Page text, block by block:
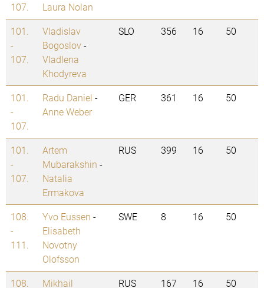
107.
Laura Nolan
101.
-
107.
Vladislav
Bogoslov-
Vladlena
Khodyreva
SLO 356 16 50
101.
-
107.
Radu Daniel -
Anne Weber
GER 361 16 50
101.
-
107.
Artem
Mubarakshin -
Natalia
Ermakova
RUS 399 16 50
108.
-
111.
Yvo Eussen -
Elisabeth
Novotny
Olofsson
SWE 8 16 50
108.
Mikhail
RUS 167 16 50